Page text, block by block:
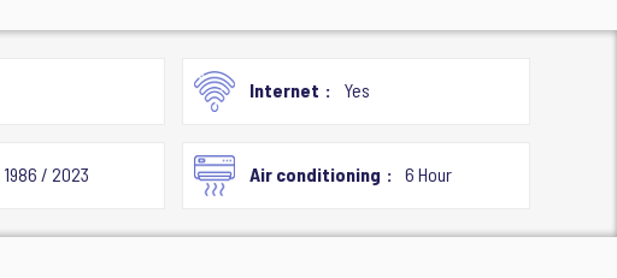
Internet Yes
1986 / 2023 Air conditioning 6 Hour